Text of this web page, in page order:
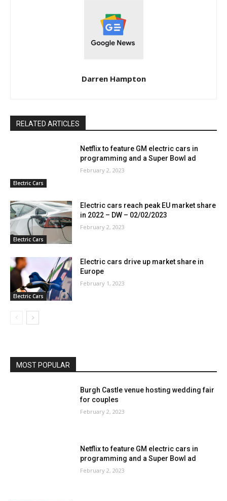
Darren Hampton
RELATED ARTICLES
Electric Cars
Netflix to feature GM electric cars in
programming and a Super Bowl ad
February 2, 2023
Electric Cars
Electric cars reach peak EU market share
in 2022 – DW – 02/02/2023
February 2, 2023
Electric Cars
Electric cars drive up market share in
Europe
February 1, 2023
MOST POPULAR
Burgh Castle venue hosting wedding fair
for couples
February 2, 2023
Netflix to feature GM electric cars in
programming and a Super Bowl ad
February 2, 2023